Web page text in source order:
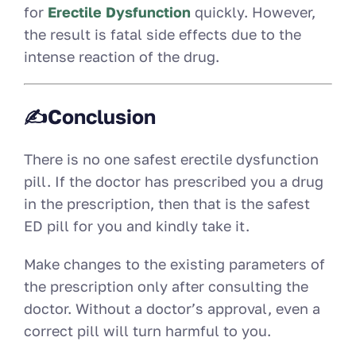
for Erectile Dysfunction quickly. However,
the result is fatal side effects due to the
intense reaction of the drug.
✍Conclusion
There is no one safest erectile dysfunction
pill. If the doctor has prescribed you a drug
in the prescription, then that is the safest
ED pill for you and kindly take it.
Make changes to the existing parameters of
the prescription only after consulting the
doctor. Without a doctor’s approval, even a
correct pill will turn harmful to you.